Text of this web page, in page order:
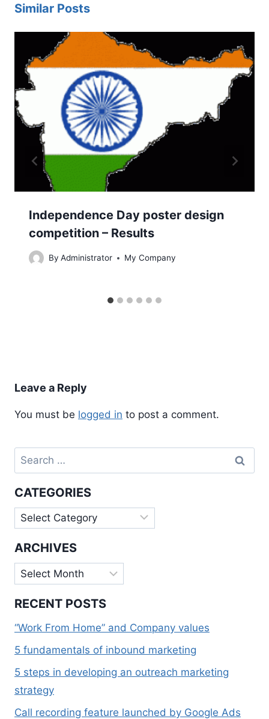
Similar Posts
Independence Day poster design
competition – Results
By Administrator My Company
Leave a Reply
You must be logged in to post a comment.
Search
for:
CATEGORIES
Categories
ARCHIVES
Archives
RECENT POSTS
“Work From Home” and Company values
5 fundamentals of inbound marketing
5 steps in developing an outreach marketing
strategy
Call recording feature launched by Google Ads